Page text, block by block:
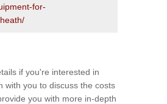
for-
if you're interested in
with you to discuss the costs
you with more in-depth